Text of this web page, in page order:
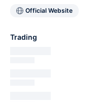
Official Website
Trading